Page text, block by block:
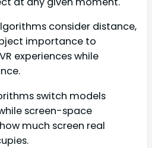
consider distance,
importance to
experiences while
switch models
screen-space
much screen real